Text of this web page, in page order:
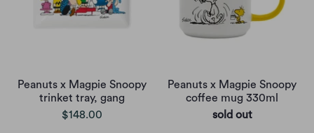
Peanuts x Magpie Snoopy
trinket tray, gang
$148.00
Peanuts x Magpie Snoopy
coffee mug 330ml
sold out